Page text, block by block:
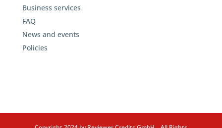
Business services
FAQ
News and events
Policies